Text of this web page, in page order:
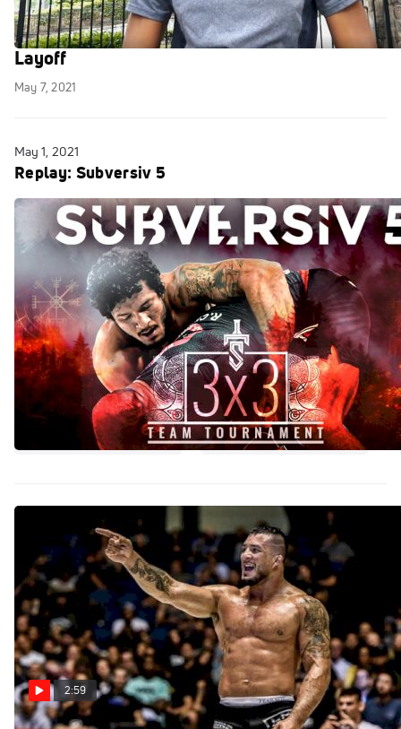
Emmanuel Osho Returns To Cage After 4-Year
Layoff
May 7, 2021
May 1, 2021
Replay: Subversiv 5
2:59